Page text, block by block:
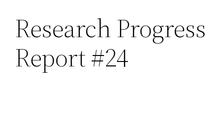
Research Progress
Report #24